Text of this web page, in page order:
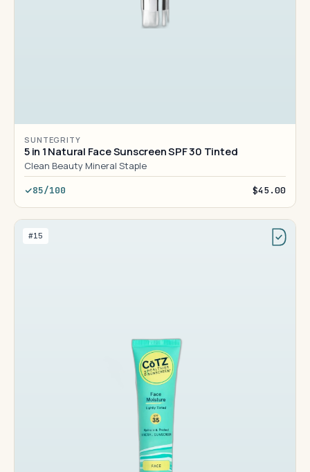
SUNTEGRITY
5 in 1 Natural Face Sunscreen SPF 30 Tinted
Clean Beauty Mineral Staple
85/100 $45.00
#15